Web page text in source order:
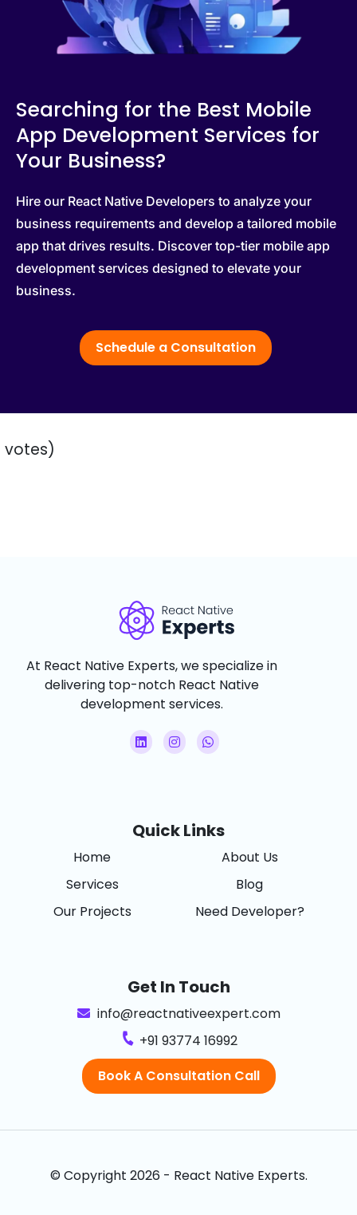
Searching for the Best Mobile
App Development Services for
Your Business?
Hire our React Native Developers to analyze your
business requirements and develop a tailored mobile
app that drives results. Discover top-tier mobile app
development services designed to elevate your
business.
Schedule a Consultation
At React Native Experts, we specialize in
delivering top-notch React Native
development services.
Quick Links
Home
Services
Our Projects
About Us
Blog
Need Developer?
Get In Touch
info@reactnativeexpert.com
+91 93774 16992
Book A Consultation Call
© Copyright 2026 - React Native Experts.